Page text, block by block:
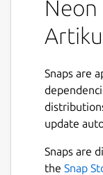
Snaps are
update
Snaps are
the Snap